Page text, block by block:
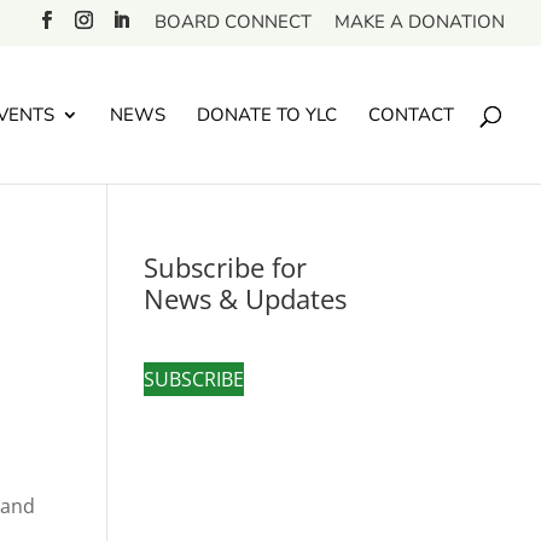
BOARD CONNECT MAKE A DONATION
NEWS DONATE TO YLC CONTACT
Subscribe for
News & Updates
SUBSCRIBE